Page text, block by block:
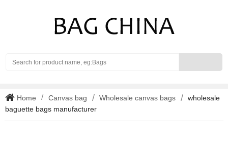
Home Canvas bag Wholesale canvas bags
wholesale
baguette bags manufacturer